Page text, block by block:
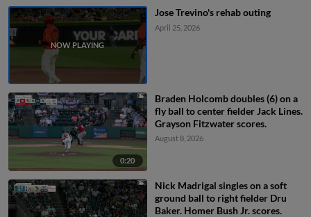
Jose Trevino's rehab outing
April 25, 2026
0:20
Braden Holcomb doubles (6) on a
fly ball to center fielder Jack Lines.
Grayson Fitzwater scores.
August 8, 2026
Nick Madrigal singles on a soft
ground ball to right fielder Dru
Baker. Homer Bush Jr. scores.